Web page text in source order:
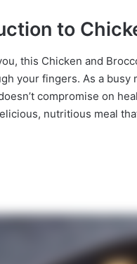
to
this Chicken and
your fingers. As a
compromise on
nutritious meal